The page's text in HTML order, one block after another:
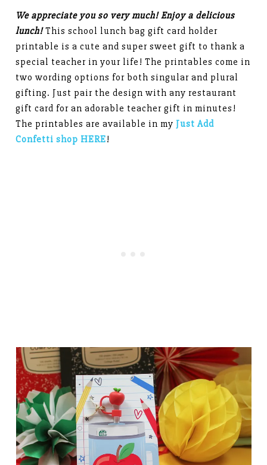
We appreciate you so very much! Enjoy a delicious
lunch!This school lunch bag gift card holder
printable is a cute and super sweet gift to thank a
special teacher in your life! The printables come in
two wording options for both singular and plural
gifting. Just pair the design with any restaurant
gift card for an adorable teacher gift in minutes!
The printables are available in my Just Add
Confetti shop HERE!